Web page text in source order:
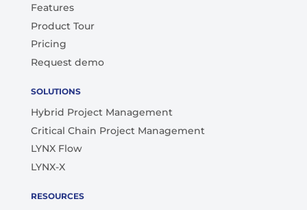
Features
Product Tour
Pricing
Request demo
SOLUTIONS
Hybrid Project Management
Critical Chain Project Management
LYNX Flow
LYNX-X
RESOURCES